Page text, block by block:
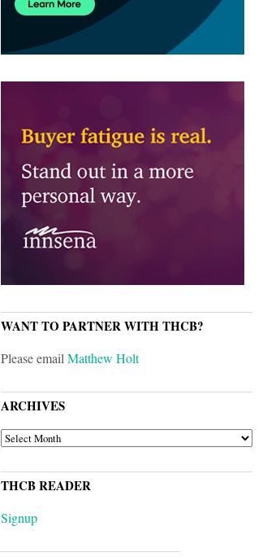
WANT TO PARTNER WITH THCB?
Please emailMatthew Holt
ARCHIVES
ARCHIVES
THCB READER
Signup